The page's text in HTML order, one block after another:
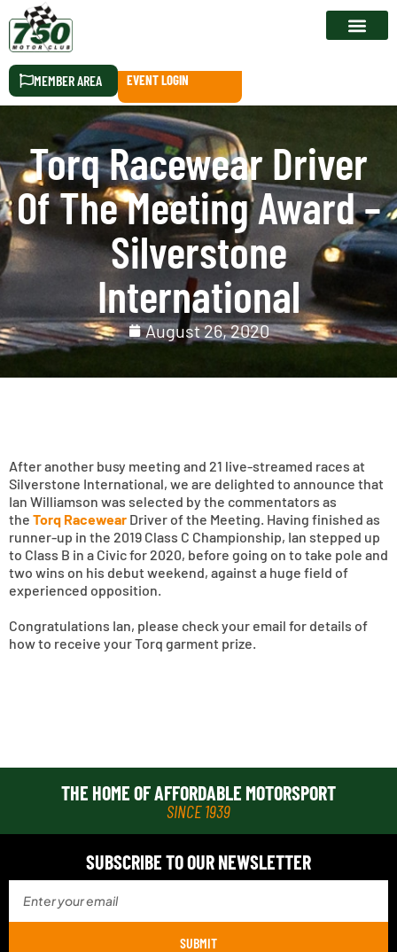
MEMBER AREA EVENT LOGIN
Torq Racewear Driver
Of The Meeting Award –
Silverstone
International
August 26, 2020
After another busy meeting and 21 live-streamed races at
Silverstone International, we are delighted to announce that
Ian Williamson was selected by the commentators as
the Torq Racewear Driver of the Meeting. Having finished as
runner-up in the 2019 Class C Championship, Ian stepped up
to Class B in a Civic for 2020, before going on to take pole and
two wins on his debut weekend, against a huge field of
experienced opposition.
Congratulations Ian, please check your email for details of
how to receive your Torq garment prize.
THE HOME OF AFFORDABLE MOTORSPORT
SINCE 1939
SUBSCRIBE TO OUR NEWSLETTER
SUBMIT